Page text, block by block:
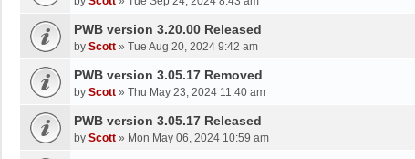
PWB version 3.20.00 Released
by Scott » Tue Aug 20, 2024 9:42 am
PWB version 3.05.17 Removed
by Scott » Thu May 23, 2024 11:40 am
PWB version 3.05.17 Released
by Scott » Mon May 06, 2024 10:59 am